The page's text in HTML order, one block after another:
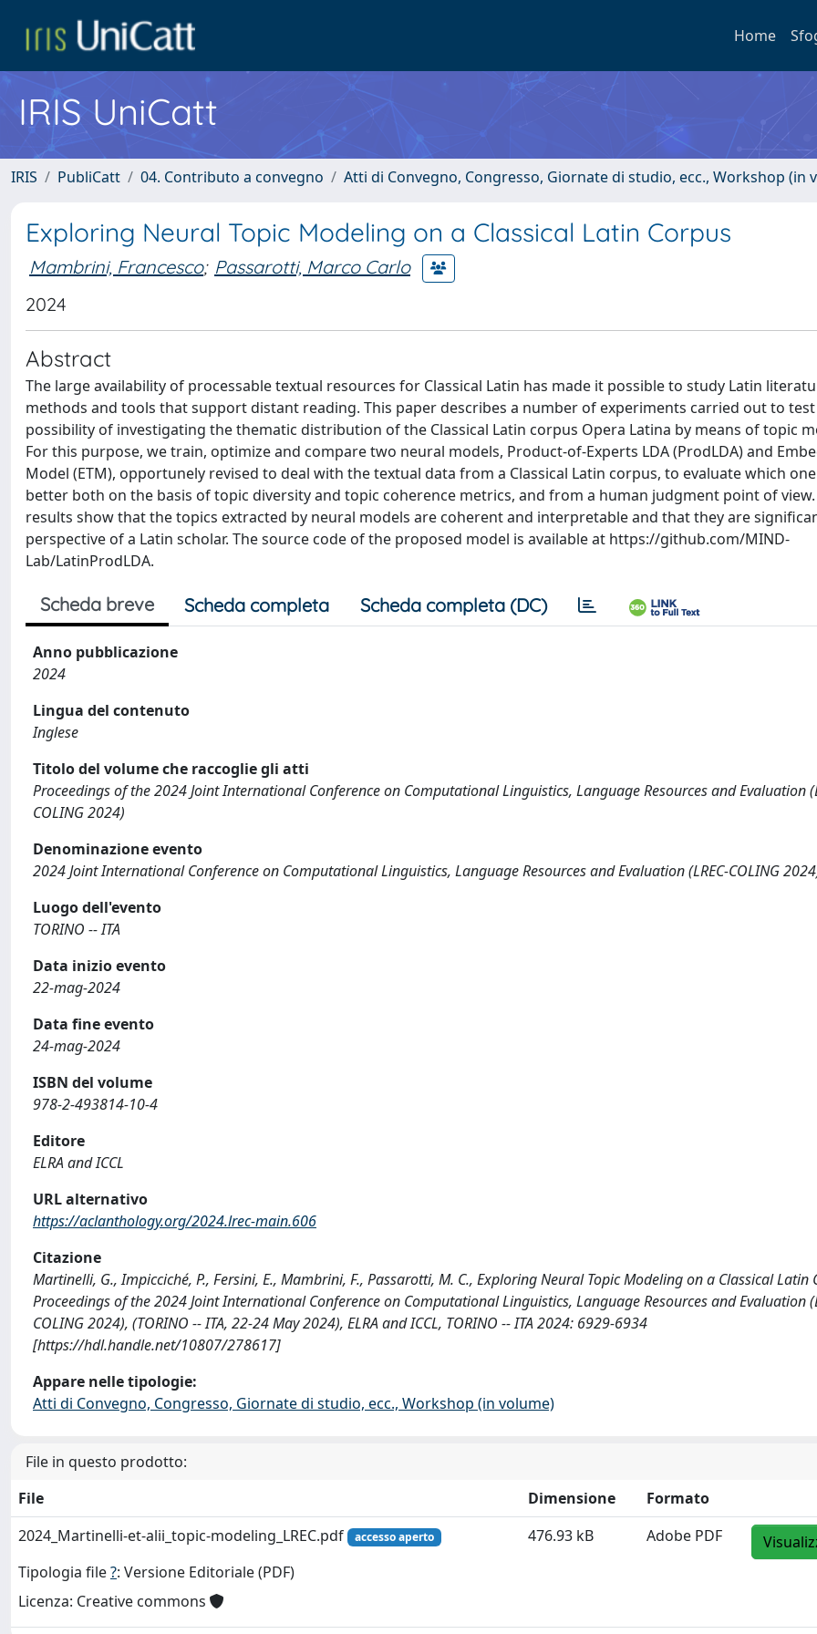
Home
IRIS UniCatt
IRIS PubliCatt 04. Contributo a convegno Atti di Convegno, Congresso, Giornate di studio, ecc., Workshop (in
Exploring Neural Topic Modeling on a Classical Latin Corpus
Mambrini, Francesco; Passarotti, Marco Carlo
2024
Abstract
The large availability of processable textual resources for Classical Latin has made it possible to study Latin
methods and tools that support distant reading. This paper describes a number of experiments carried out to
possibility of investigating the thematic distribution of the Classical Latin corpus Opera Latina by means of topic
For this purpose, we train, optimize and compare two neural models, Product-of-Experts LDA (ProdLDA) and
Model (ETM), opportunely revised to deal with the textual data from a Classical Latin corpus, to evaluate which
better both on the basis of topic diversity and topic coherence metrics, and from a human judgment point of
results show that the topics extracted by neural models are coherent and interpretable and that they are
perspective of a Latin scholar. The source code of the proposed model is available at https://github.com/MIND-
Lab/LatinProdLDA.
Scheda breve Scheda completa Scheda completa (DC)
Anno pubblicazione
2024
Lingua del contenuto
Inglese
Titolo del volume che raccoglie gli atti
Proceedings of the 2024 Joint International Conference on Computational Linguistics, Language Resources and Evaluation
COLING 2024)
Denominazione evento
2024 Joint International Conference on Computational Linguistics, Language Resources and Evaluation (LREC-COLING
Luogo dell'evento
TORINO -- ITA
Data inizio evento
22-mag-2024
Data fine evento
24-mag-2024
ISBN del volume
978-2-493814-10-4
Editore
ELRA and ICCL
URL alternativo
https://aclanthology.org/2024.lrec-main.606
Citazione
Martinelli, G., Impicciché, P., Fersini, E., Mambrini, F., Passarotti, M. C., Exploring Neural Topic Modeling on a Classical Latin
Proceedings of the 2024 Joint International Conference on Computational Linguistics, Language Resources and Evaluation
COLING 2024), (TORINO -- ITA, 22-24 May 2024), ELRA and ICCL, TORINO -- ITA 2024: 6929-6934
[https://hdl.handle.net/10807/278617]
Appare nelle tipologie:
Atti di Convegno, Congresso, Giornate di studio, ecc., Workshop (in volume)
File in questo prodotto:
File
Dimensione
Formato
2024_Martinelli-et-alii_topic-modeling_LREC.pdf
accesso aperto
Tipologia file?: Versione Editoriale (PDF)
Licenza: Creative commons
476.93 kB Adobe PDF